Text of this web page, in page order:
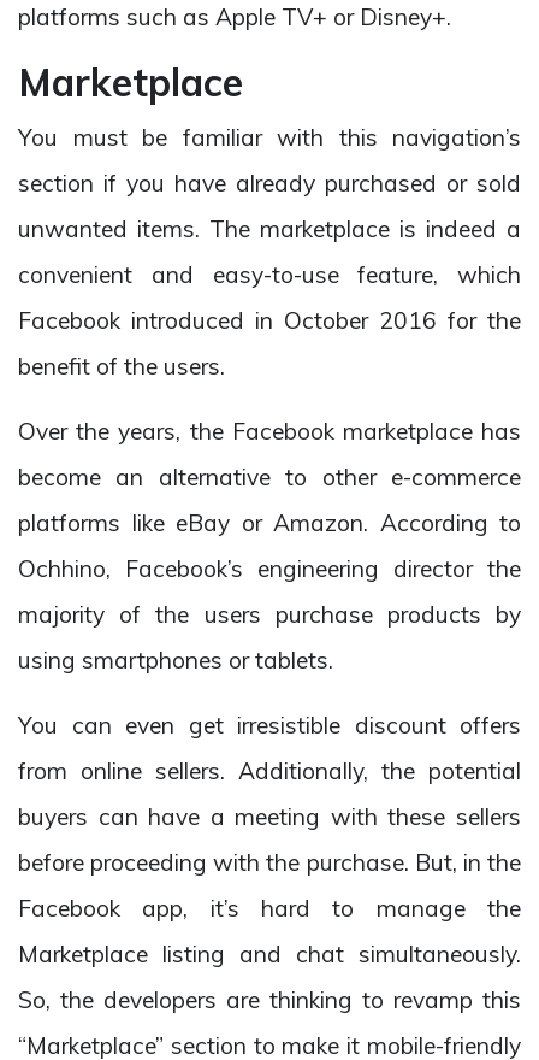
platforms such as Apple TV+ or Disney+.
Marketplace
You must be familiar with this navigation’s
section if you have already purchased or sold
unwanted items. The marketplace is indeed a
convenient and easy-to-use feature, which
Facebook introduced in October 2016 for the
benefit of the users.
Over the years, the Facebook marketplace has
become an alternative to other e-commerce
platforms like eBay or Amazon. According to
Ochhino, Facebook’s engineering director the
majority of the users purchase products by
using smartphones or tablets.
You can even get irresistible discount offers
from online sellers. Additionally, the potential
buyers can have a meeting with these sellers
before proceeding with the purchase. But, in the
Facebook app, it’s hard to manage the
Marketplace listing and chat simultaneously.
So, the developers are thinking to revamp this
“Marketplace” section to make it mobile-friendly